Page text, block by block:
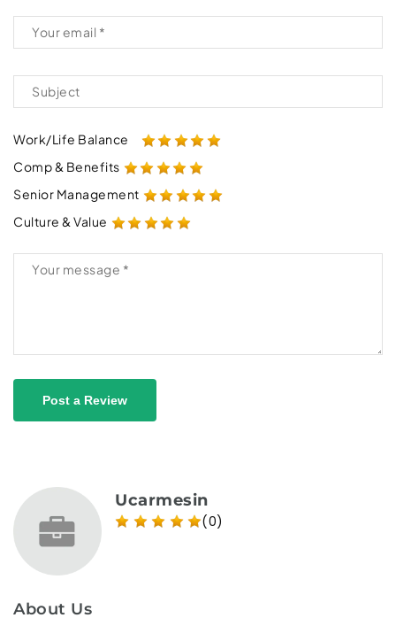
Work/Life Balance
Comp & Benefits
Senior Management
Culture & Value
Post a Review
Ucarmesin
(0)
About Us